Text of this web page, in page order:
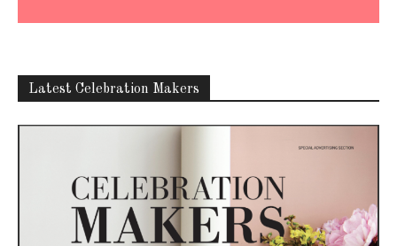
Latest Celebration Makers